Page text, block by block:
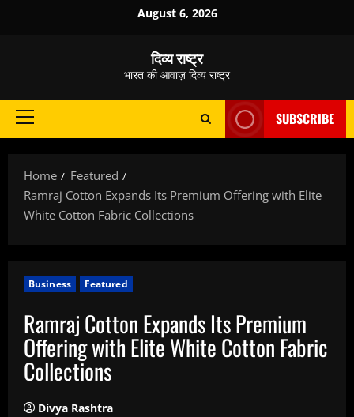
August 6, 2026
दिव्य राष्ट्र
भारत की आवाज़ दिव्य राष्ट्र
Primary
SUBSCRIBE
Home
Featured
Ramraj Cotton Expands Its Premium Offering with Elite
White Cotton Fabric Collections
Business Featured
Ramraj Cotton Expands Its Premium
Offering with Elite White Cotton Fabric
Collections
Divya Rashtra